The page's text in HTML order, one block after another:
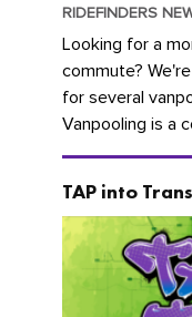
RIDEFINDERS
Looking for a
commute?
for several
Vanpooling is a
on gas and...
TAP into